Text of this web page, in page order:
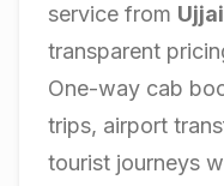
service from
transparent
One-way cab
trips, airport
tourist journeys